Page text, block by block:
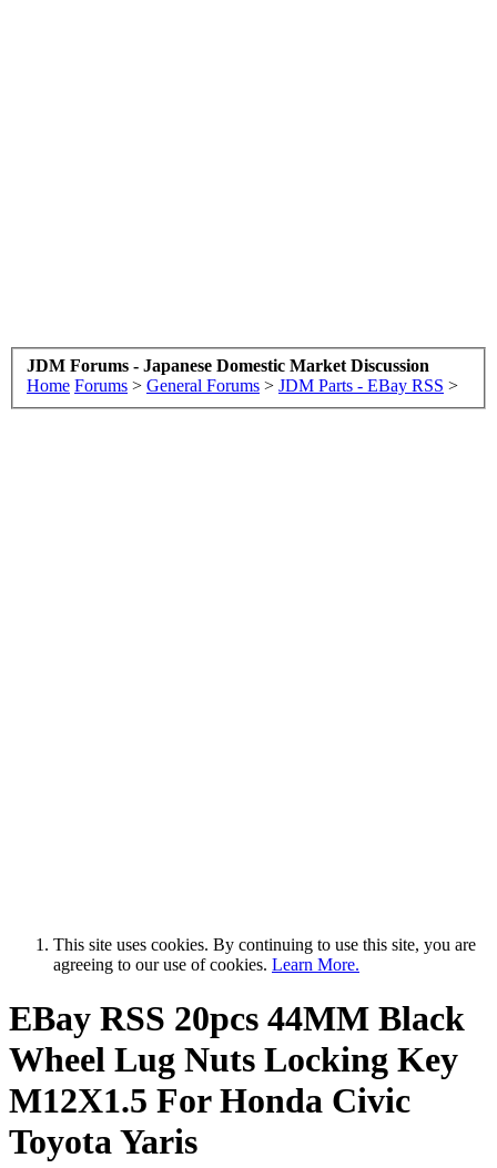
JDM Forums - Japanese Domestic Market Discussion
Home Forums > General Forums > JDM Parts - EBay RSS >
This site uses cookies. By continuing to use this site, you are
agreeing to our use of cookies. Learn More.
EBay RSS 20pcs 44MM Black
Wheel Lug Nuts Locking Key
M12X1.5 For Honda Civic
Toyota Yaris